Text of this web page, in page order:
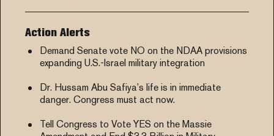
Action Alerts
Demand Senate vote NO on the NDAA provisions
expanding U.S.-Israel military integration
Dr. Hussam Abu Safiya’s life is in immediate
danger. Congress must act now.
Tell Congress to Vote YES on the Massie